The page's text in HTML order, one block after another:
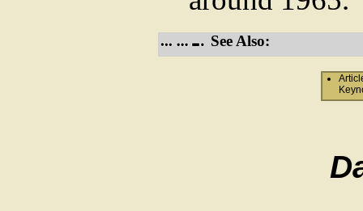
See Also: